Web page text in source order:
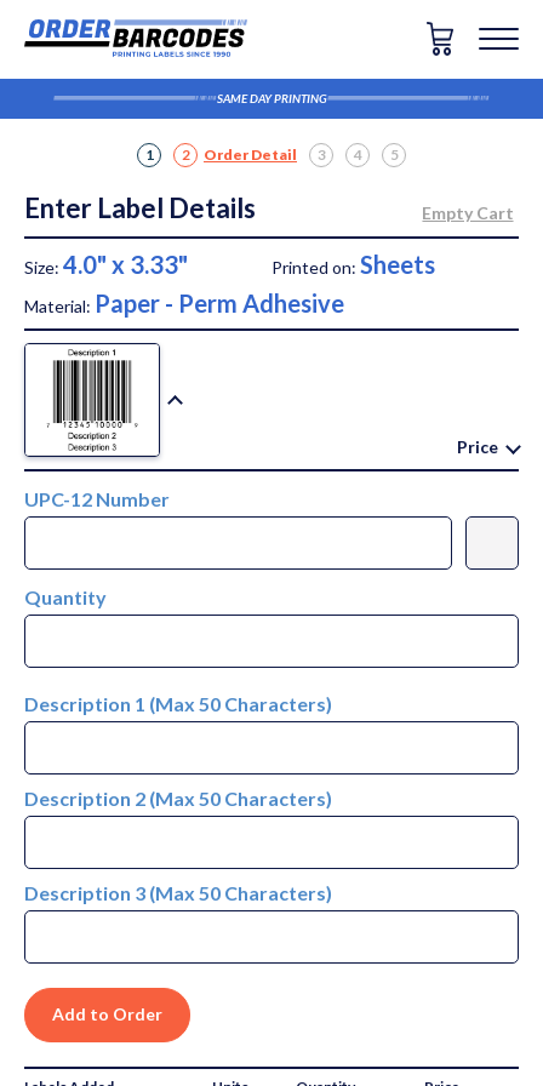
SAME DAY PRINTING
1 2 Order Detail 3 4 5
Enter Label Details
Size: 4.0" x 3.33" Printed on: Sheets
Material: Paper - Perm Adhesive
Price
UPC-12 Number
Quantity
Description 1 (Max 50 Characters)
Description 2 (Max 50 Characters)
Description 3 (Max 50 Characters)